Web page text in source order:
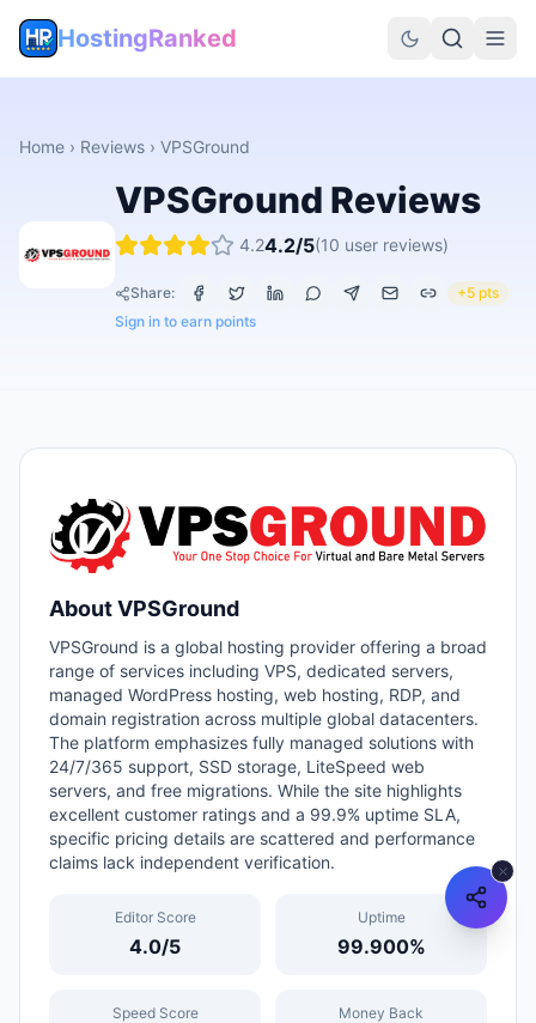
HostingRanked
Home › Reviews › VPSGround
VPSGround Reviews
4.24.2/5(10 user reviews)
Share:
+5 pts
Sign in to earn points
AboutVPSGround
VPSGround is a global hosting provider offering a broad
range of services including VPS, dedicated servers,
managed WordPress hosting, web hosting, RDP, and
domain registration across multiple global datacenters.
The platform emphasizes fully managed solutions with
24/7/365 support, SSD storage, LiteSpeed web
servers, and free migrations. While the site highlights
excellent customer ratings and a 99.9% uptime SLA,
specific pricing details are scattered and performance
claims lack independent verification.
Editor Score
4.0/5
Uptime
99.900%
Speed Score Money Back